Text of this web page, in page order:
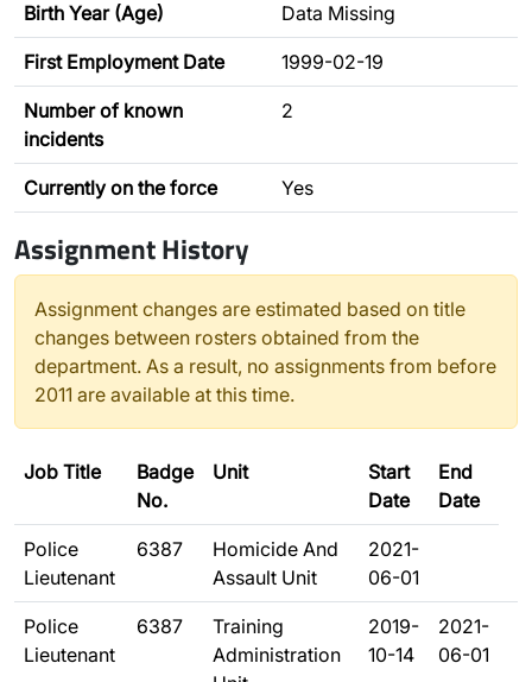
Birth Year (Age) Data Missing
First Employment Date 1999-02-19
Number of known
incidents
2
Currently on the force Yes
Assignment History
Assignment changes are estimated based on title
changes between rosters obtained from the
department. As a result, no assignments from before
2011 are available at this time.
Job Title
Badge
No.
Unit
Start
Date
End
Date
Police
Lieutenant
6387
Homicide And
Assault Unit
2021-
06-01
Police
Lieutenant
6387
Training
Administration
2019-
10-14
2021-
06-01